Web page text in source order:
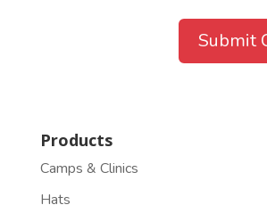
Products
Camps & Clinics
Hats